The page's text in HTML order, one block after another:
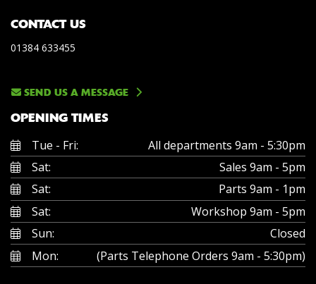
CONTACT US
01384 633455
SEND US A MESSAGE
OPENING TIMES
Tue - Fri:
All departments 9am - 5:30pm
Sat:
Sales 9am - 5pm
Sat:
Parts 9am - 1pm
Sat:
Workshop 9am - 5pm
Sun:
Closed
Mon:
(Parts Telephone Orders 9am - 5:30pm)